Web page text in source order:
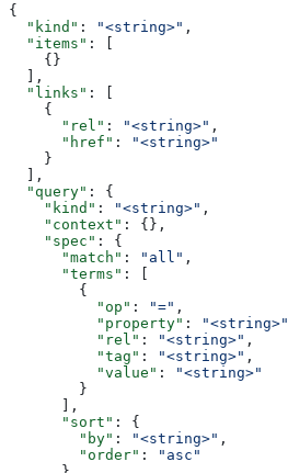
{
  "kind"
: "<string>" ,
  "items"
: [
    {}
  ],
  "links"
: [
    {
      "rel"
: "<string>" ,
      "href"
:
"<string>"
    }
  ],
  "query"
: {
    "kind"
: "<string>" ,
    "context"
: {},
    "spec"
: {
      "match"
: "all" ,
      "terms"
: [
        {
          "op"
: "=" ,
          "property"
: "<string>"
          "rel"
: "<string>" ,
          "tag"
: "<string>" ,
          "value"
:
"<string>"
        }
      ],
      "sort"
: {
        "by"
: "<string>" ,
        "order"
:
"asc"